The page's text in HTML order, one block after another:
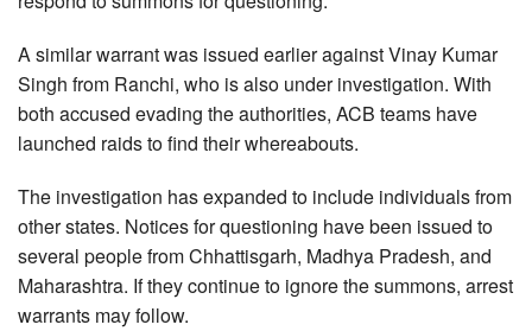
A similar warrant was issued earlier against Vinay Kumar
Singh from Ranchi, who is also under investigation. With
both accused evading the authorities, ACB teams have
launched raids to find their whereabouts.
The investigation has expanded to include individuals from
other states. Notices for questioning have been issued to
several people from Chhattisgarh, Madhya Pradesh, and
Maharashtra. If they continue to ignore the summons, arrest
warrants may follow.